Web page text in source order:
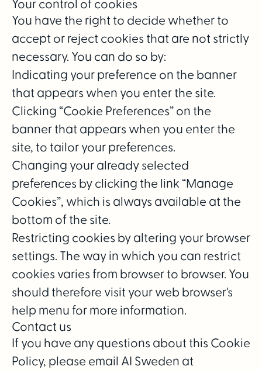
Your control of cookies
You have the right to decide whether to
accept or reject cookies that are not strictly
necessary. You can do so by:
Indicating your preference on the banner
that appears when you enter the site.
Clicking “Cookie Preferences” on the
banner that appears when you enter the
site, to tailor your preferences.
Changing your already selected
preferences by clicking the link “Manage
Cookies”, which is always available at the
bottom of the site.
Restricting cookies by altering your browser
settings. The way in which you can restrict
cookies varies from browser to browser. You
should therefore visit your web browser's
help menu for more information.
Contact us
If you have any questions about this Cookie
Policy, please email AI Sweden at